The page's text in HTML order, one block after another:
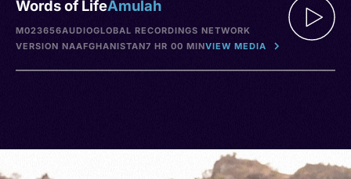
Words of LifeAmulah
M023656AUDIOGLOBAL RECORDINGS NETWORK
VERSION NAAFGHANISTAN7 HR 00 MINVIEW MEDIA